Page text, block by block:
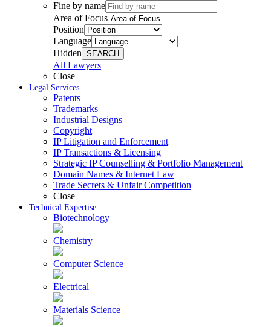
Fine by name
Area of Focus
Position
Language
Hidden SEARCH
All Lawyers
Close
Legal Services
Patents
Trademarks
Industrial Designs
Copyright
IP Litigation and Enforcement
IP Transactions & Licensing
Strategic IP Counselling & Portfolio Management
Domain Names & Internet Law
Trade Secrets & Unfair Competition
Close
Technical Expertise
Biotechnology
Chemistry
Computer Science
Electrical
Materials Science